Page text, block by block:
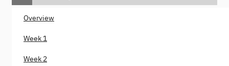
Overview
Week 1
Week 2